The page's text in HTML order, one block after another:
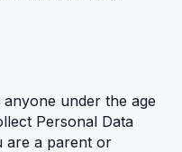
under the age
Personal Data
are a parent or